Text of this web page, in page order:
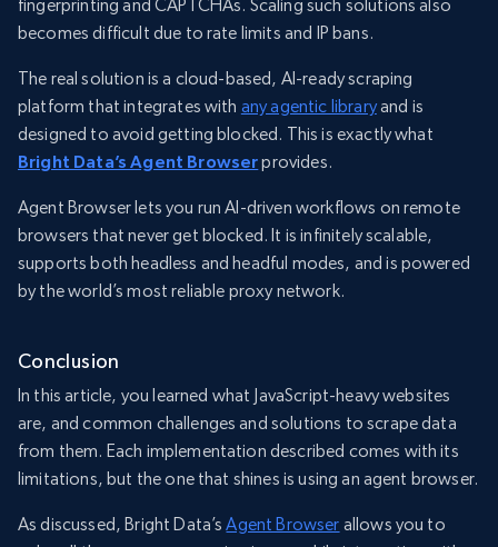
fingerprinting and CAPTCHAs. Scaling such solutions also
becomes difficult due to rate limits and IP bans.
The real solution is a cloud-based, AI-ready scraping
platform that integrates with any agentic libraryand is
designed to avoid getting blocked. This is exactly what
Bright Data’s Agent Browserprovides.
Agent Browser lets you run AI-driven workflows on remote
browsers that never get blocked. It is infinitely scalable,
supports both headless and headful modes, and is powered
by the world’s most reliable proxy network.
Conclusion
In this article, you learned what JavaScript-heavy websites
are, and common challenges and solutions to scrape data
from them. Each implementation described comes with its
limitations, but the one that shines is using an agent browser.
As discussed, Bright Data’sAgent Browser allows you to